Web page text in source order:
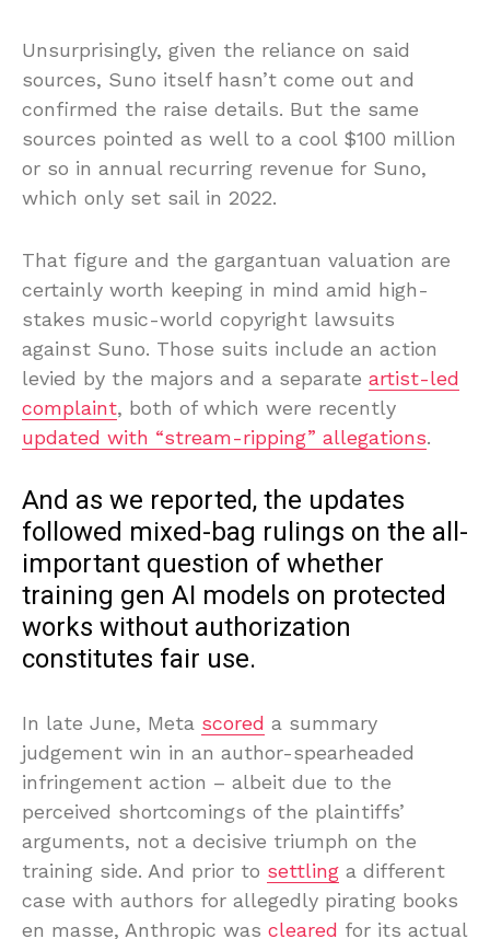
Unsurprisingly, given the reliance on said
sources, Suno itself hasn’t come out and
confirmed the raise details. But the same
sources pointed as well to a cool $100 million
or so in annual recurring revenue for Suno,
which only set sail in 2022.
That figure and the gargantuan valuation are
certainly worth keeping in mind amid high-
stakes music-world copyright lawsuits
against Suno. Those suits include an action
levied by the majors and a separate artist-led
complaint, both of which were recently
updated with “stream-ripping” allegations.
And as we reported, the updates
followed mixed-bag rulings on the all-
important question of whether
training gen AI models on protected
works without authorization
constitutes fair use.
In late June, Meta scored a summary
judgement win in an author-spearheaded
infringement action – albeit due to the
perceived shortcomings of the plaintiffs’
arguments, not a decisive triumph on the
training side. And prior to settling a different
case with authors for allegedly pirating books
en masse, Anthropic was cleared for its actual